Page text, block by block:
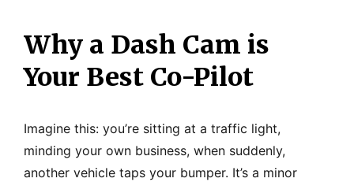
Why a Dash Cam is
Your Best Co-Pilot
Imagine this: you’re sitting at a traffic light,
minding your own business, when suddenly,
another vehicle taps your bumper. It’s a minor